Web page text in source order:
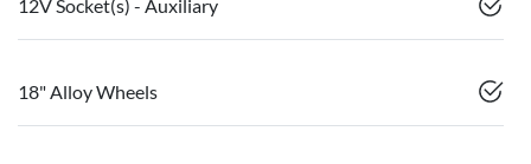
12V Socket(s) - Auxiliary
18" Alloy Wheels